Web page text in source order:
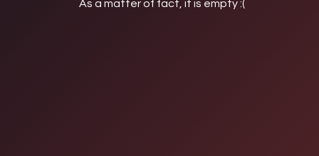
As a matter of fact, it is empty :(